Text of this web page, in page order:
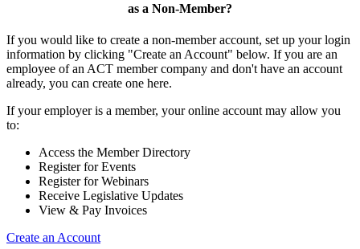
as a Non-Member?
If you would like to create a non-member account, set up your login
information by clicking "Create an Account" below. If you are an
employee of an ACT member company and don't have an account
already, you can create one here.
If your employer is a member, your online account may allow you
to:
Access the Member Directory
Register for Events
Register for Webinars
Receive Legislative Updates
View & Pay Invoices
Create an Account